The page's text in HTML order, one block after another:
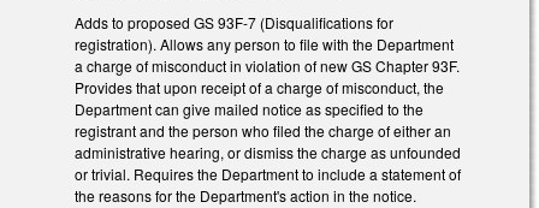
Adds to proposed GS 93F-7 (Disqualifications for
registration). Allows any person to file with the Department
a charge of misconduct in violation of new GS Chapter 93F.
Provides that upon receipt of a charge of misconduct, the
Department can give mailed notice as specified to the
registrant and the person who filed the charge of either an
administrative hearing, or dismiss the charge as unfounded
or trivial. Requires the Department to include a statement of
the reasons for the Department's action in the notice.